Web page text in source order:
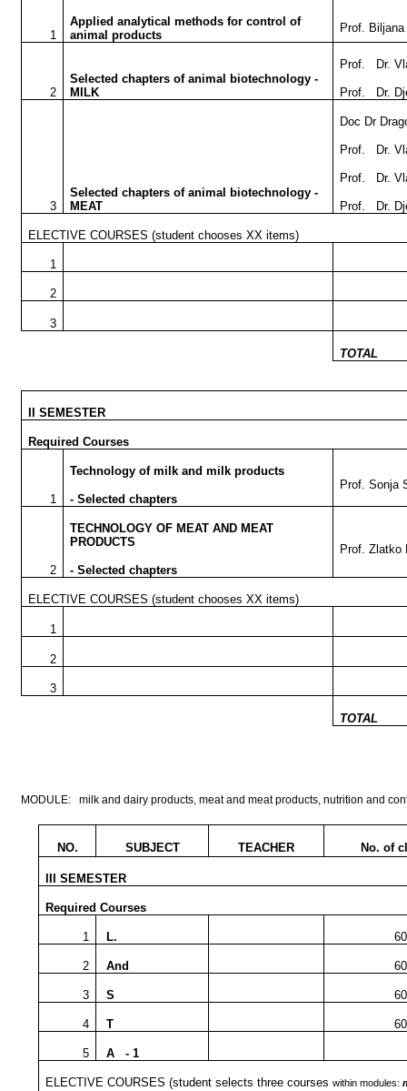
1
Applied analytical methods for control of
animal products
Prof.
2
Selected chapters of animal biotechnology -
MILK
Prof. Dr.
Prof. Dr.
3
Selected chapters of animal biotechnology -
MEAT
Doc Dr
Prof. Dr.
Prof. Dr.
Prof. Dr.
ELECTIVE COURSES(student chooses XX items)
1
2
3
TOTAL
II SEMESTER
Required Courses
1
Technology of milk and milk products
- Selected chapters
Prof. Sonja
2
TECHNOLOGY OF MEAT AND MEAT
PRODUCTS
- Selected chapters
Prof. Zlatko
ELECTIVE COURSES(student chooses XX items)
1
2
3
TOTAL
MODULE: milk and dairy products, meat and meat products, nutrition and
NO. SUBJECT TEACHER No. of
III SEMESTER
Required Courses
1 L. 60
2 And 60
3 S 60
4 T 60
5 A - 1
ELECTIVE COURSES(student selects three courseswithin modules: